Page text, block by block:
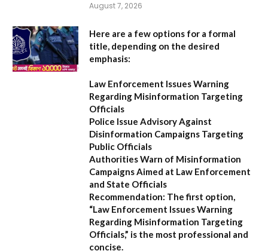
August 7, 2026
Here are a few options for a formal
title, depending on the desired
emphasis:
Law Enforcement Issues Warning
Regarding Misinformation Targeting
Officials
Police Issue Advisory Against
Disinformation Campaigns Targeting
Public Officials
Authorities Warn of Misinformation
Campaigns Aimed at Law Enforcement
and State Officials
Recommendation: The first option,
“Law Enforcement Issues Warning
Regarding Misinformation Targeting
Officials,” is the most professional and
concise.